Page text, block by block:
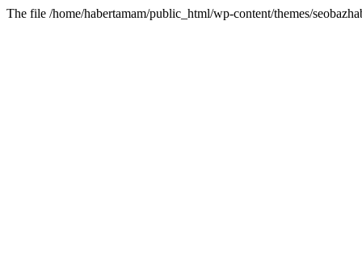
The file /home/habertamam/public_html/wp-content/themes/